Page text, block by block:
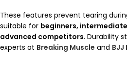
These features prevent tearing
suitable for beginners,
advanced competitors. Durability
experts at Breaking Muscle and BJJ